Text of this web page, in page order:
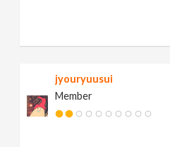
jyouryuusui
Member